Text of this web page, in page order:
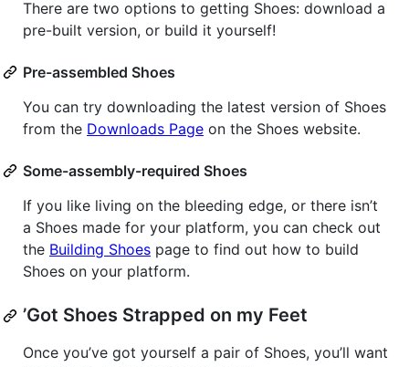
There are two options to getting Shoes: download a
pre-built version, or build it yourself!
Pre-assembled Shoes
You can try downloading the latest version of Shoes
from the Downloads Page on the Shoes website.
Some-assembly-required Shoes
If you like living on the bleeding edge, or there isn’t
a Shoes made for your platform, you can check out
the Building Shoes page to find out how to build
Shoes on your platform.
’Got Shoes Strapped on my Feet
Once you’ve got yourself a pair of Shoes, you’ll want